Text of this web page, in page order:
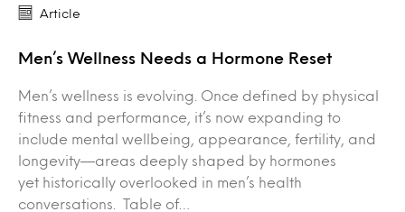
Article
Men’s Wellness Needs a Hormone Reset
Men’s wellness is evolving. Once defined by physical
fitness and performance, it’s now expanding to
include mental wellbeing, appearance, fertility, and
longevity—areas deeply shaped by hormones
yet historically overlooked in men’s health
conversations. Table of…